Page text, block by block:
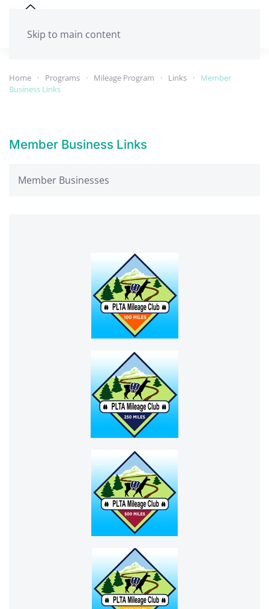
Skip to main content
Home Programs Mileage Program Links
Member
Business Links
Member Business Links
Member Businesses